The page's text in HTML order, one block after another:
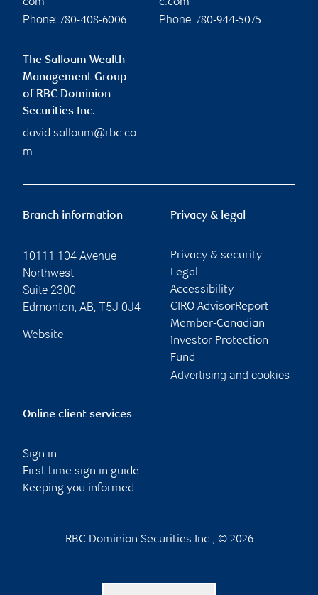
Phone: 780-408-6006 Phone: 780-944-5075
The Salloum Wealth
Management Group
of RBC Dominion
Securities Inc.
david.salloum@rbc.co
m
Branch information
10111 104 Avenue
Northwest
Suite 2300
Edmonton, AB, T5J 0J4
Website
Privacy & legal
Privacy & security
Legal
Accessibility
CIRO AdvisorReport
Member-Canadian
Investor Protection
Fund
Advertising and cookies
Online client services
Sign in
First time sign in guide
Keeping you informed
RBC Dominion Securities Inc., © 2026